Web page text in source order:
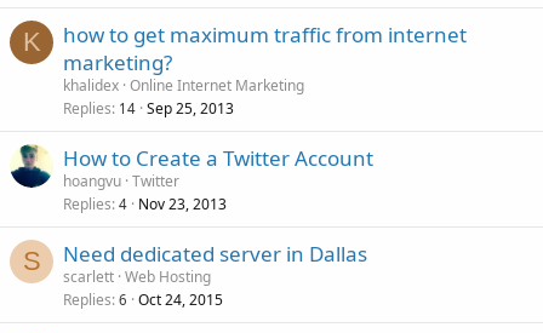
K
how to get maximum traffic from internet
marketing?
khalidex Online Internet Marketing
Replies 14 Sep 25, 2013
How to Create a Twitter Account
hoangvu Twitter
Replies 4 Nov 23, 2013
S Need dedicated server in Dallas
scarlett Web Hosting
Replies 6 Oct 24, 2015